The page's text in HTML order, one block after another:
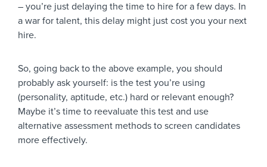
– you’re just delaying the time to hire for a few days. In
a war for talent, this delay might just cost you your next
hire.
So, going back to the above example, you should
probably ask yourself: is the test you’re using
(personality, aptitude, etc.) hard or relevant enough?
Maybe it’s time to reevaluate this test and use
alternative assessment methods to screen candidates
more effectively.